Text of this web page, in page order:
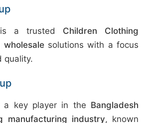
is a trusted Children Clothing
wholesalesolutions with a focus
quality.
a key player in the Bangladesh
manufacturing industry, known